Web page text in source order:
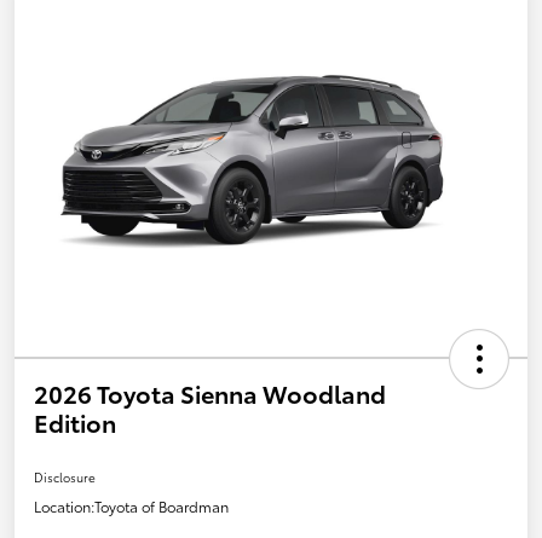
2026 Toyota Sienna Woodland
Edition
Disclosure
Location:Toyota of Boardman